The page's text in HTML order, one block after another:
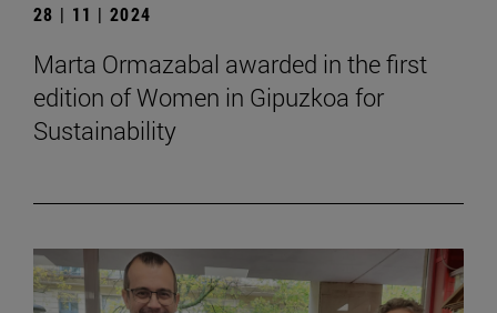
28 | 11 | 2024
Marta Ormazabal awarded in the first
edition of Women in Gipuzkoa for
Sustainability